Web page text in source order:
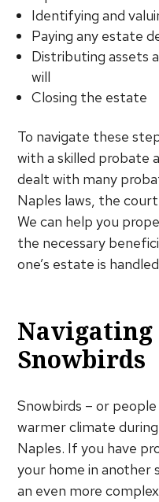
Identifying and
Paying any estate
Distributing assets
will
Closing the estate
To navigate these
with a skilled probate
dealt with many
Naples laws, the
We can help you
the necessary
one’s estate is
Navigating
Snowbirds
Snowbirds – or
warmer climate
Naples. If you have
your home in another
an even more